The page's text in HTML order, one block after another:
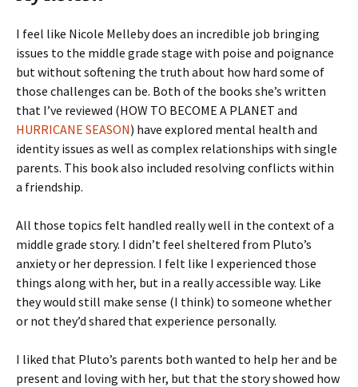
I feel like Nicole Melleby does an incredible job bringing
issues to the middle grade stage with poise and poignance
but without softening the truth about how hard some of
those challenges can be. Both of the books she’s written
that I’ve reviewed (HOW TO BECOME A PLANET and
HURRICANE SEASON) have explored mental health and
identity issues as well as complex relationships with single
parents. This book also included resolving conflicts within
a friendship.
All those topics felt handled really well in the context of a
middle grade story. I didn’t feel sheltered from Pluto’s
anxiety or her depression. I felt like I experienced those
things along with her, but in a really accessible way. Like
they would still make sense (I think) to someone whether
or not they’d shared that experience personally.
I liked that Pluto’s parents both wanted to help her and be
present and loving with her, but that the story showed how